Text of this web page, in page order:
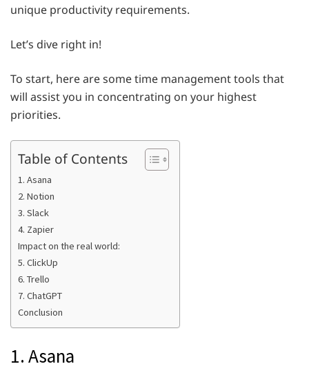
unique productivity requirements.
Let’s dive right in!
To start, here are some time management tools that
will assist you in concentrating on your highest
priorities.
Table of Contents
1. Asana
2. Notion
3. Slack
4. Zapier
Impact on the real world:
5. ClickUp
6. Trello
7. ChatGPT
Conclusion
1. Asana